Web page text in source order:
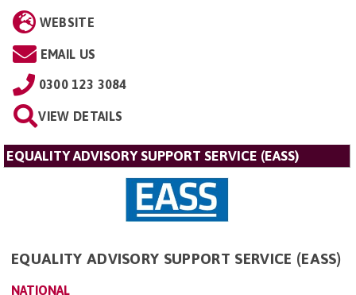
WEBSITE
EMAIL US
0300 123 3084
VIEW DETAILS
EQUALITY ADVISORY SUPPORT SERVICE (EASS)
EQUALITY ADVISORY SUPPORT SERVICE (EASS)
NATIONAL